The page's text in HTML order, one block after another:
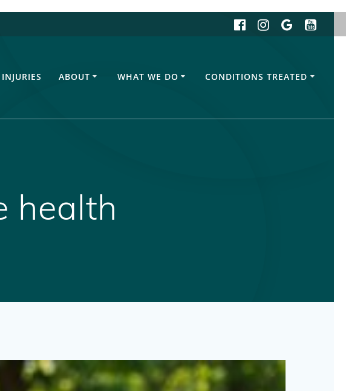
ABOUT WHAT WE DO CONDITIONS TREATED
health